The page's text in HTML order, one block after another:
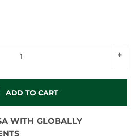
+
ADD TO CART
WITH GLOBALLY